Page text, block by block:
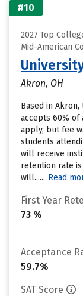
#10
2027 Top
Mid-American
Akron, OH
Based in
accepts 60% of
apply, but fee
students
will receive
retention rate is
will...... Read
First Year
73 %
Acceptance
59.7%
SAT Score